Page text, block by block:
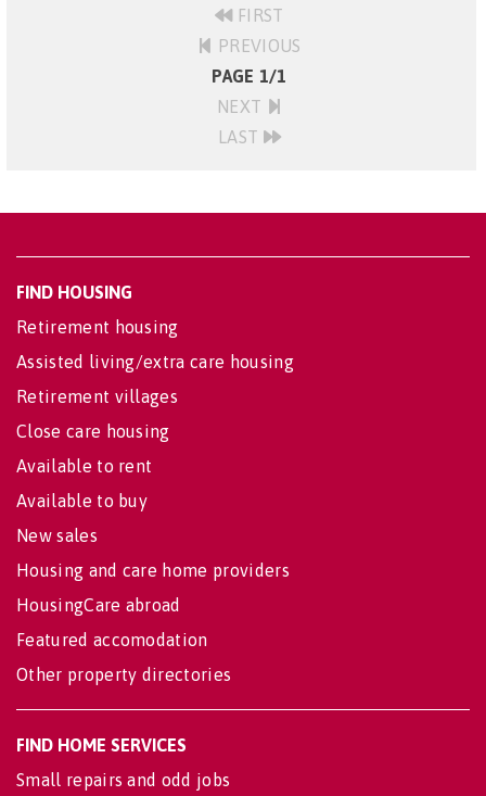
FIRST
PREVIOUS
PAGE 1/1
NEXT
LAST
FIND HOUSING
Retirement housing
Assisted living/extra care housing
Retirement villages
Close care housing
Available to rent
Available to buy
New sales
Housing and care home providers
HousingCare abroad
Featured accomodation
Other property directories
FIND HOME SERVICES
Small repairs and odd jobs